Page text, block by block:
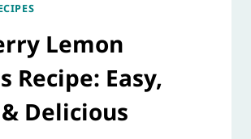
Lemon
Recipe: Easy,
Delicious